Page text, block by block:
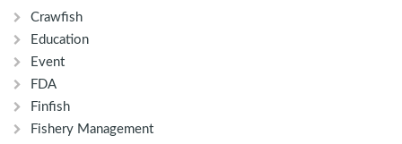
Crawfish
Education
Event
FDA
Finfish
Fishery Management